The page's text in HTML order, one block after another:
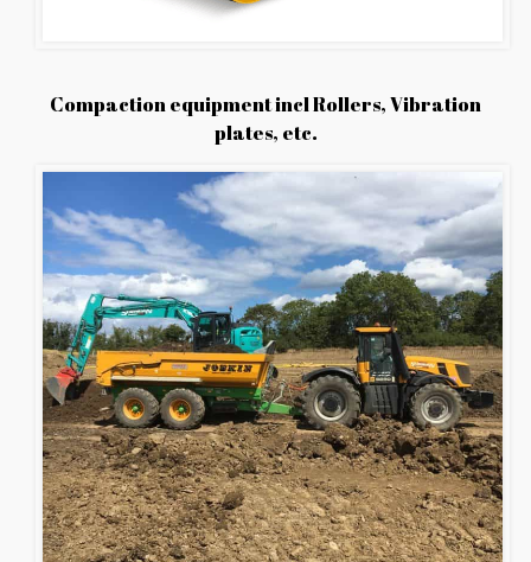
Compaction equipment incl Rollers, Vibration
plates, etc.